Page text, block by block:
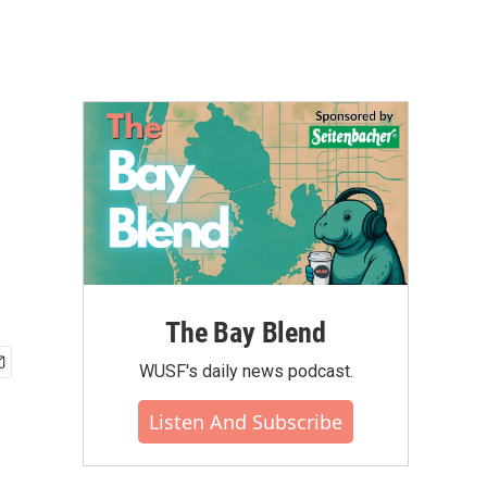
The Bay Blend
WUSF's daily news podcast.
Listen And Subscribe